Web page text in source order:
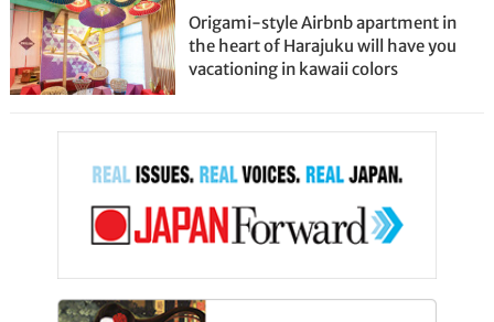
Origami-style Airbnb apartment in
the heart of Harajuku will have you
vacationing in kawaii colors